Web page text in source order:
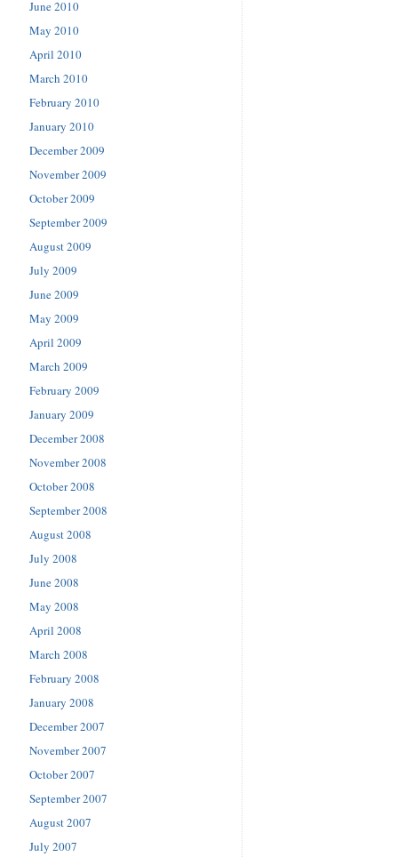
June 2010
May 2010
April 2010
March 2010
February 2010
January 2010
December 2009
November 2009
October 2009
September 2009
August 2009
July 2009
June 2009
May 2009
April 2009
March 2009
February 2009
January 2009
December 2008
November 2008
October 2008
September 2008
August 2008
July 2008
June 2008
May 2008
April 2008
March 2008
February 2008
January 2008
December 2007
November 2007
October 2007
September 2007
August 2007
July 2007